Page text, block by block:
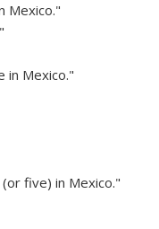
Mexico."
in Mexico."
five) in Mexico."